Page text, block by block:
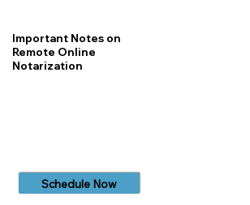
Important Notes on
Remote Online
Notarization
Schedule Now